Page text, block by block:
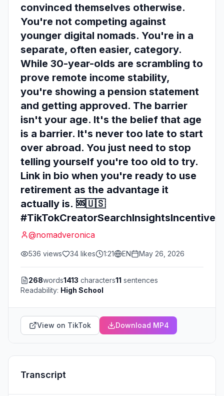
convinced themselves otherwise.
You're not competing against
younger digital nomads. You're in a
separate, often easier, category.
While 30-year-olds are scrambling to
prove remote income stability,
you're showing a pension statement
and getting approved. The barrier
isn't your age. It's the belief that age
is a barrier. It's never too late to start
over abroad. You just need to stop
telling yourself you're too old to try.
Link in bio when you're ready to use
retirement as the advantage it
actually is. 🆘🇺🇸
#TikTokCreatorSearchInsightsIncentive
@nomadveronica
536 views 34 likes 1:21 EN May 26, 2026
268words1413 characters11 sentences
Readability: High School
View on TikTok Download MP4
Transcript